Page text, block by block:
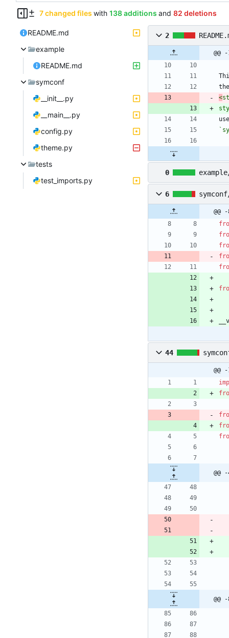
7 changed files with 138 additions and 82 deletions
README.md
example
README.md
symconf
__init__.py
__main__.py
config.py
theme.py
tests
test_imports.py
2
<
0
6
44
@@